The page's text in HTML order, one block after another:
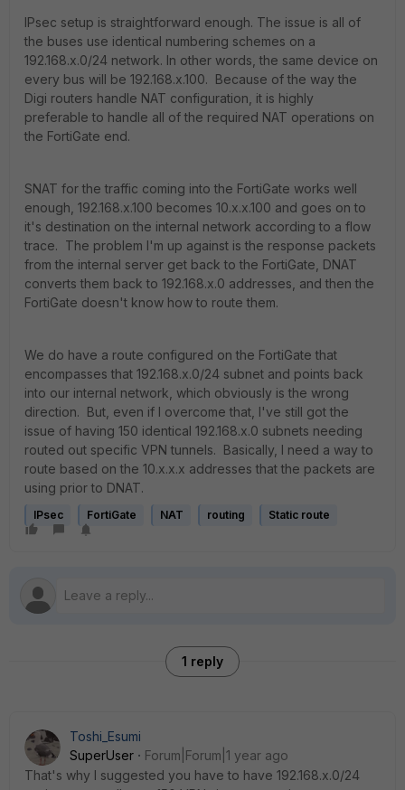
IPsec setup is straightforward enough. The issue is all of
the buses use identical numbering schemes on a
192.168.x.0/24 network. In other words, the same device on
every bus will be 192.168.x.100. Because of the way the
Digi routers handle NAT configuration, it is highly
preferable to handle all of the required NAT operations on
the FortiGate end.
SNAT for the traffic coming into the FortiGate works well
enough, 192.168.x.100 becomes 10.x.x.100 and goes on to
it's destination on the internal network according to a flow
trace. The problem I'm up against is the response packets
from the internal server get back to the FortiGate, DNAT
converts them back to 192.168.x.0 addresses, and then the
FortiGate doesn't know how to route them.
We do have a route configured on the FortiGate that
encompasses that 192.168.x.0/24 subnet and points back
into our internal network, which obviously is the wrong
direction. But, even if I overcome that, I've still got the
issue of having 150 identical 192.168.x.0 subnets needing
routed out specific VPN tunnels. Basically, I need a way to
route based on the 10.x.x.x addresses that the packets are
using prior to DNAT.
IPsec FortiGate NAT routing Static route
1 reply
Toshi_Esumi
SuperUser
Forum|Forum|1 year ago
That's why I suggested you have to have 192.168.x.0/24